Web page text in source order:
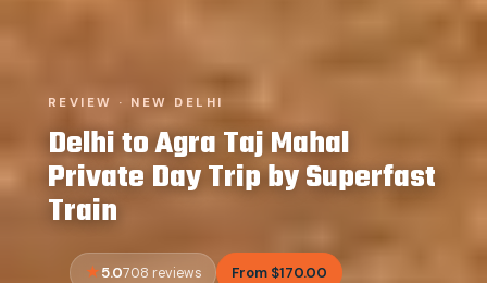
REVIEW · NEW DELHI
Delhi to Agra Taj Mahal
Private Day Trip by Superfast
Train
5.0708 reviews From $170.00